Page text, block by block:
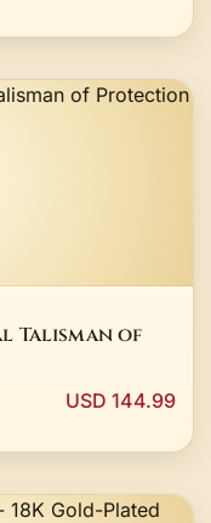
Talisman of
USD 144.99